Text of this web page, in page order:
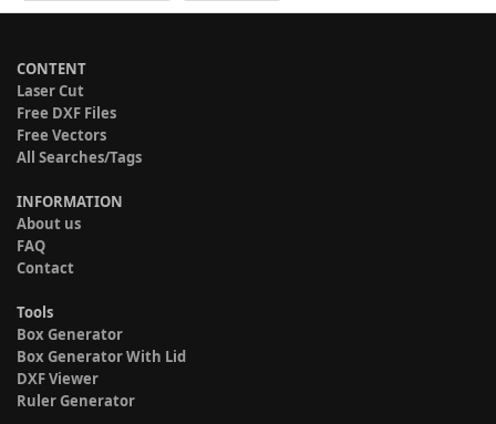
CONTENT
Laser Cut
Free DXF Files
Free Vectors
All Searches/Tags
INFORMATION
About us
FAQ
Contact
Tools
Box Generator
Box Generator With Lid
DXF Viewer
Ruler Generator